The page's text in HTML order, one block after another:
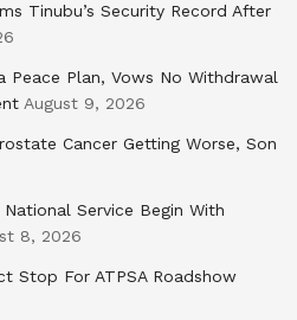
Tinubu’s Security Record After
Peace Plan, Vows No Withdrawal
August 9, 2026
Cancer Getting Worse, Son
Service Begin With
8, 2026
Stop For ATPSA Roadshow